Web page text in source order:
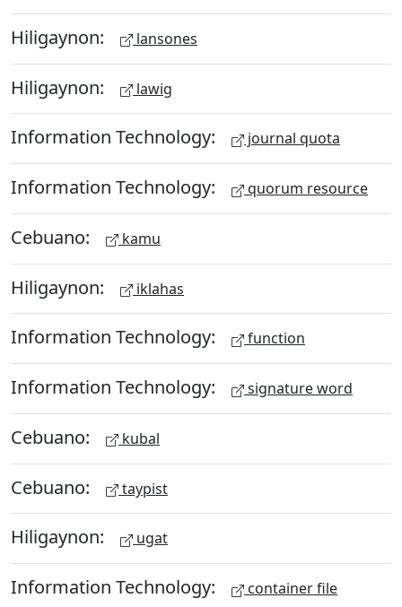
Hiligaynon: lansones
Hiligaynon: lawig
Information Technology: journal quota
Information Technology: quorum resource
Cebuano: kamu
Hiligaynon: iklahas
Information Technology: function
Information Technology: signature word
Cebuano: kubal
Cebuano: taypist
Hiligaynon: ugat
Information Technology: container file